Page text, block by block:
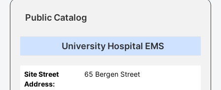
Public Catalog
University Hospital EMS
Site Street
Address:
65 Bergen Street